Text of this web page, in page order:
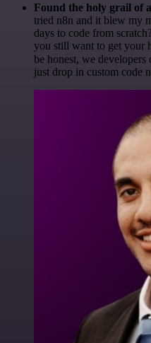
Found the holy grail of
tried n8n and it blew my
days to code from
you still want to get your
be honest, we
just drop in custom code